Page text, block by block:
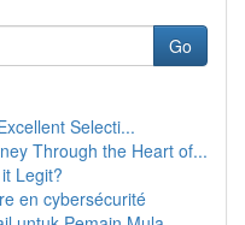
Go
Selecti...
Through the Heart of...
Legit?
en cybersécurité